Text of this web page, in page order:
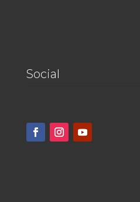
Social